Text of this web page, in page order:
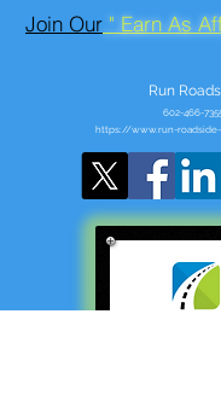
Join Our " Earn As
Run
602-466-
https://www.run-